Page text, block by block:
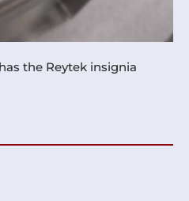
the Reytek insignia